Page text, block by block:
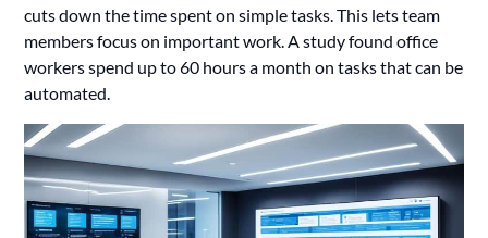
cuts down the time spent on simple tasks. This lets team
members focus on important work. A study found office
workers spend up to 60 hours a month on tasks that can be
automated.